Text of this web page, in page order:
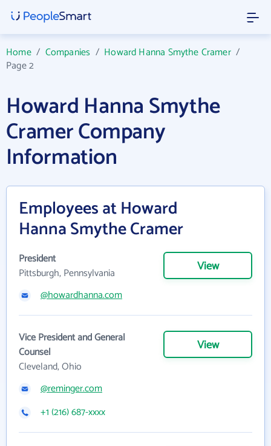
Home/ Companies / Howard Hanna Smythe Cramer/
Page 2
Howard Hanna Smythe
Cramer Company
Information
Employees at Howard
Hanna Smythe Cramer
President
Pittsburgh, Pennsylvania
View
@howardhanna.com
Vice President and General
Counsel
Cleveland, Ohio
View
@reminger.com
+1 (216) 687-xxxx